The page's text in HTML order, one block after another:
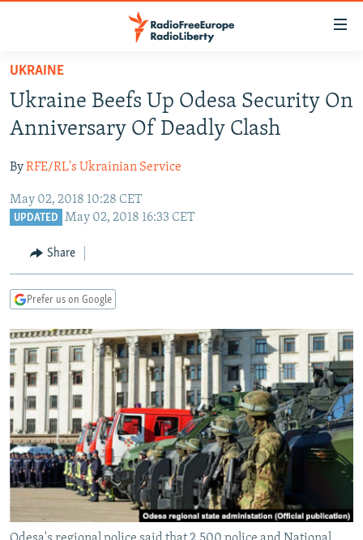
Skip
main
content
to
Navigation
Skip
TO READERS IN RUSSIA
RUSSIA PROGRAMMING
CURRENT TIME
RADIO AZATLIQ
CENTRAL ASIA
KAZAKHSTAN
TAJIKISTAN
TURKMENISTAN
SOUTH ASIA
PAKISTAN
ARMENIA
AZERBAIJAN
CENTRAL/SE EUROPE
BOSNIA
MOLDOVA
SERBIA
EAST EUROPE
UKRAINE
INVESTIGATIONS
RFE/RL INVESTIGATES
SCHEMES
SYSTEMA
NEWSLETTERS
WIDER EUROPE BY RIKARD JOZWIAK
THE RUNDOWN
PODCASTS
MAJLIS
SHARE TIPS SECURELY
BYPASS BLOCKING
ABOUT RFE/RL
CONTACT US
UKRAINE
Ukraine Beefs Up Odesa Security On
Anniversary Of Deadly Clash
ByRFE/RL's Ukrainian Service
May 02, 2018 10:28 CET
UPDATED May 02, 2018 16:33 CET
Share
Prefer us on Google